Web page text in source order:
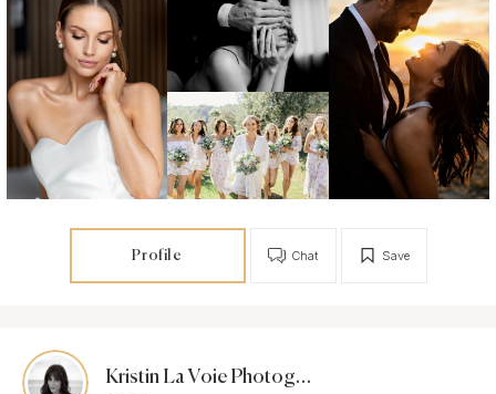
Profile Save
Chat
Kristin La Voie Photography